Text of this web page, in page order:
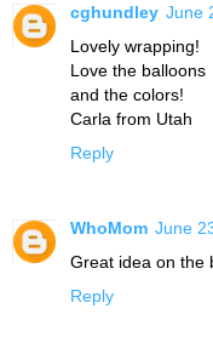
cghundley June
Lovely wrapping!
Love the balloons
and the colors!
Carla from Utah
Reply
WhoMom June
Great idea on the
Reply